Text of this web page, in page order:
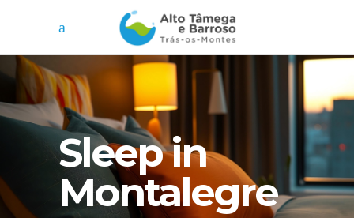
Sleep in
Montalegre